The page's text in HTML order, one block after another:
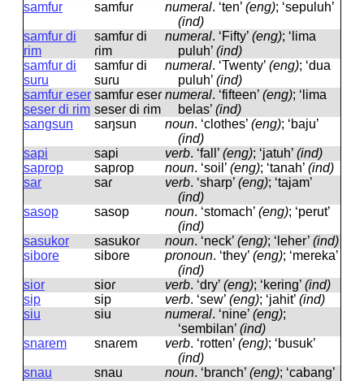
samfur
samfuɾ numeral. ‘ten’ (eng); ‘sepuluh’
(ind)
samfur di
rim
samfuɾ di
ɾim
numeral. ‘Fifty’ (eng); ‘lima
puluh’ (ind)
samfur di
suru
samfuɾ di
suɾu
numeral. ‘Twenty’ (eng); ‘dua
puluh’ (ind)
samfur eser
seser di rim
samfuɾ eseɾ
seseɾ di ɾim
numeral. ‘fifteen’ (eng); ‘lima
belas’ (ind)
sangsun
saŋsun noun. ‘clothes’ (eng); ‘baju’
(ind)
sapi
sapi verb. ‘fall’ (eng); ‘jatuh’ (ind)
saprop
sapɾop noun. ‘soil’ (eng); ‘tanah’ (ind)
sar
saɾ verb. ‘sharp’ (eng); ‘tajam’
(ind)
sasop
sasop noun. ‘stomach’ (eng); ‘perut’
(ind)
sasukor
sasukoɾ noun. ‘neck’ (eng); ‘leher’ (ind)
sibore
siboɾe pronoun. ‘they’ (eng); ‘mereka’
(ind)
sior
sioɾ verb. ‘dry’ (eng); ‘kering’ (ind)
sip
sip verb. ‘sew’ (eng); ‘jahit’ (ind)
siu
siu numeral. ‘nine’ (eng);
‘sembilan’ (ind)
snarem
snaɾem verb. ‘rotten’ (eng); ‘busuk’
(ind)
snau
snau noun. ‘branch’ (eng); ‘cabang’